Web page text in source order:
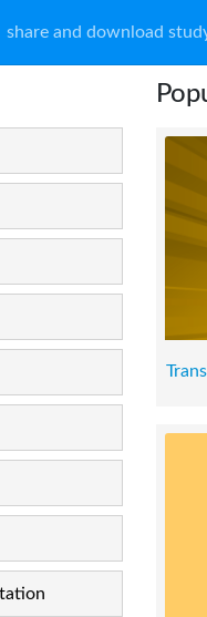
share and download